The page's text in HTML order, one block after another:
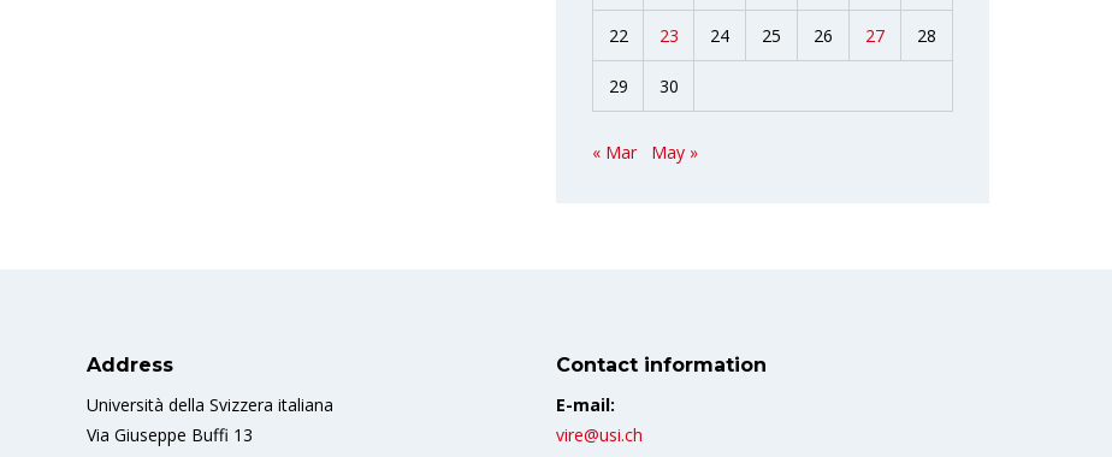
22 23 24 25 26 27 28
29 30
« Mar May »
Address
Università della Svizzera italiana
Via Giuseppe Buffi 13
Contact information
E-mail:
vire@usi.ch